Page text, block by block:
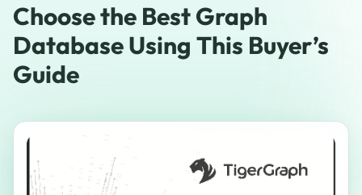
Choose the Best Graph
Database Using This Buyer’s
Guide